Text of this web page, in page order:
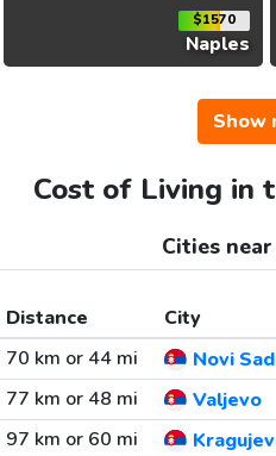
$1570
Naples
Show
Cost of Living in
Cities
Distance City
70 km or 44 mi
Novi Sad
77 km or 48 mi
Valjevo
97 km or 60 mi